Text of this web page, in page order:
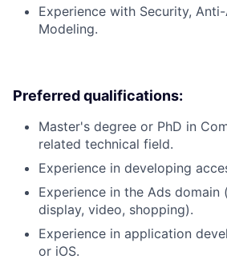
Experience with Security,
Modeling.
Preferred qualifications:
Master's degree or PhD in
related technical field.
Experience in developing
Experience in the Ads domain
display, video, shopping).
Experience in application
or iOS.